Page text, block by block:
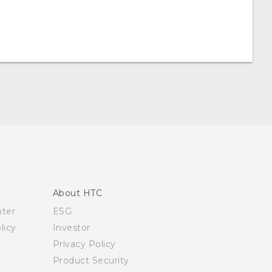
About HTC
ESG
Investor
Privacy Policy
Product Security